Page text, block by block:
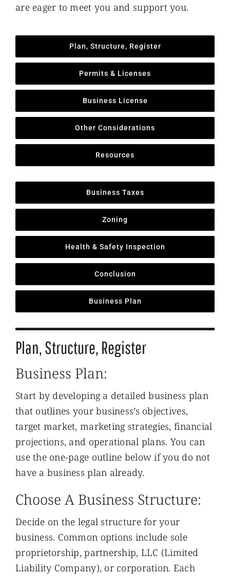
are eager to meet you and support you.
Plan, Structure, Register
Permits & Licenses
Business License
Other Considerations
Resources
Business Taxes
Zoning
Health & Safety Inspection
Conclusion
Business Plan
Plan, Structure, Register
Business Plan:
Start by developing a detailed business plan
that outlines your business’s objectives,
target market, marketing strategies, financial
projections, and operational plans. You can
use the one-page outline below if you do not
have a business plan already.
Choose A Business Structure:
Decide on the legal structure for your
business. Common options include sole
proprietorship, partnership, LLC (Limited
Liability Company), or corporation. Each